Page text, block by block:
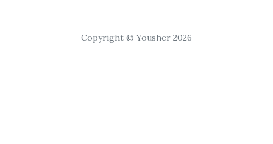
Copyright © Yousher 2026